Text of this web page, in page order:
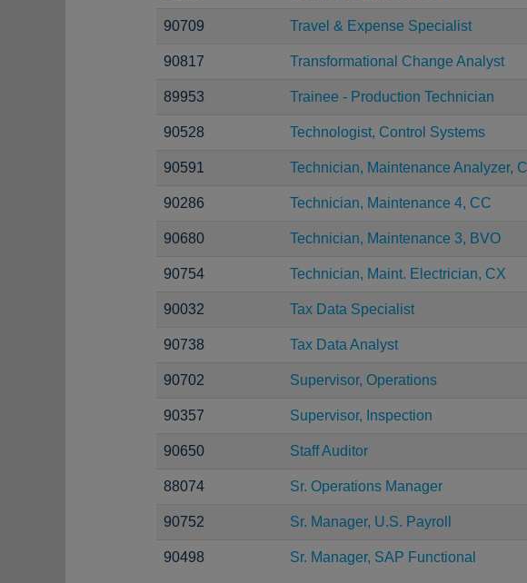
90709 Travel & Expense Specialist
90817 Transformational Change Analyst
89953 Trainee - Production Technician
90528 Technologist, Control Systems
90591 Technician, Maintenance Analyzer,
90286 Technician, Maintenance 4, CC
90680 Technician, Maintenance 3, BVO
90754 Technician, Maint. Electrician, CX
90032 Tax Data Specialist
90738 Tax Data Analyst
90702 Supervisor, Operations
90357 Supervisor, Inspection
90650 Staff Auditor
88074 Sr. Operations Manager
90752 Sr. Manager, U.S. Payroll
90498 Sr. Manager, SAP Functional